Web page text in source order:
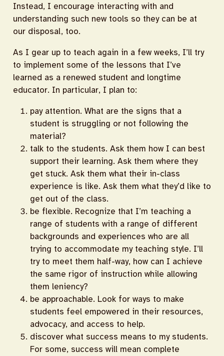
Instead, I encourage interacting with and
understanding such new tools so they can be at
our disposal, too.
As I gear up to teach again in a few weeks, I’ll try
to implement some of the lessons that I’ve
learned as a renewed student and longtime
educator. In particular, I plan to:
pay attention. What are the signs that a
student is struggling or not following the
material?
talk to the students. Ask them how I can best
support their learning. Ask them where they
get stuck. Ask them what their in-class
experience is like. Ask them what they’d like to
get out of the class.
be flexible. Recognize that I’m teaching a
range of students with a range of different
backgrounds and experiences who are all
trying to accommodate my teaching style. I’ll
try to meet them half-way, how can I achieve
the same rigor of instruction while allowing
them leniency?
be approachable. Look for ways to make
students feel empowered in their resources,
advocacy, and access to help.
discover what success means to my students.
For some, success will mean complete